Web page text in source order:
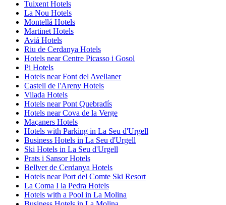
Tuixent Hotels
La Nou Hotels
Montellá Hotels
Martinet Hotels
Aviá Hotels
Riu de Cerdanya Hotels
Hotels near Centre Picasso i Gosol
Pi Hotels
Hotels near Font del Avellaner
Castell de l'Areny Hotels
Vilada Hotels
Hotels near Pont Quebradís
Hotels near Cova de la Verge
Maçaners Hotels
Hotels with Parking in La Seu d'Urgell
Business Hotels in La Seu d'Urgell
Ski Hotels in La Seu d'Urgell
Prats i Sansor Hotels
Bellver de Cerdanya Hotels
Hotels near Port del Comte Ski Resort
La Coma I la Pedra Hotels
Hotels with a Pool in La Molina